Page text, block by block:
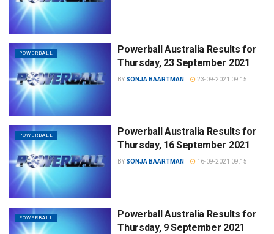
POWERBALL
Powerball Australia Results for
Thursday, 23 September 2021
BY SONJA BAARTMAN 23-09-2021 09:15
POWERBALL
Powerball Australia Results for
Thursday, 16 September 2021
BY SONJA BAARTMAN 16-09-2021 09:15
POWERBALL
Powerball Australia Results for
Thursday, 9 September 2021